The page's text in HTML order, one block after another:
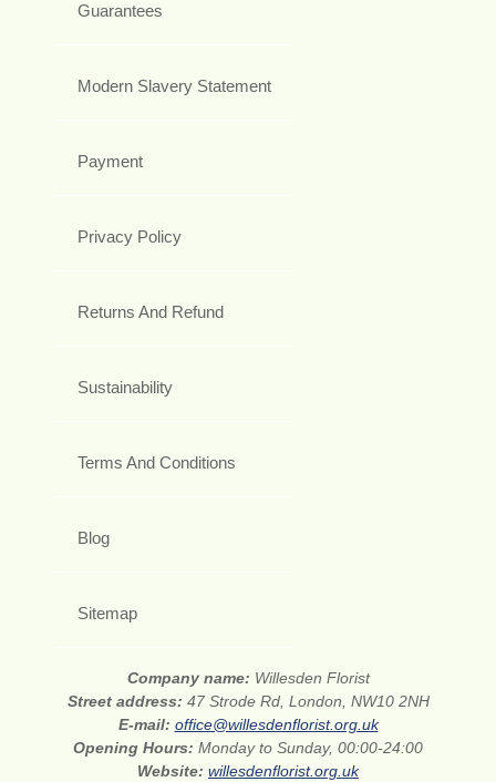
Guarantees
Modern Slavery Statement
Payment
Privacy Policy
Returns And Refund
Sustainability
Terms And Conditions
Blog
Sitemap
Company name: Willesden Florist
Street address: 47 Strode Rd, London, NW10 2NH
E-mail: office@willesdenflorist.org.uk
Opening Hours: Monday to Sunday, 00:00-24:00
Website: willesdenflorist.org.uk